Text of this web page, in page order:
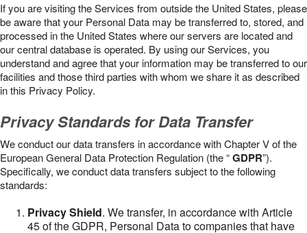
If you are visiting the Services from outside the United States, please
be aware that your Personal Data may be transferred to, stored, and
processed in the United States where our servers are located and
our central database is operated. By using our Services, you
understand and agree that your information may be transferred to our
facilities and those third parties with whom we share it as described
in this Privacy Policy.
Privacy Standards for Data Transfer
We conduct our data transfers in accordance with Chapter V of the
European General Data Protection Regulation (the “GDPR”).
Specifically, we conduct data transfers subject to the following
standards:
Privacy Shield. We transfer, in accordance with Article
45 of the GDPR, Personal Data to companies that have